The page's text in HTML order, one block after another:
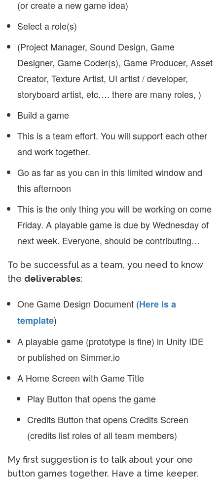
(or create a new game idea)
Select a role(s)
(Project Manager, Sound Design, Game
Designer, Game Coder(s), Game Producer, Asset
Creator, Texture Artist, UI artist / developer,
storyboard artist, etc…. there are many roles, )
Build a game
This is a team effort. You will support each other
and work together.
Go as far as you can in this limited window and
this afternoon
This is the only thing you will be working on come
Friday. A playable game is due by Wednesday of
next week. Everyone, should be contributing…
To be successful as a team, you need to know
the deliverables:
One Game Design Document (Here is a
template)
A playable game (prototype is fine) in Unity IDE
or published on Simmer.io
A Home Screen with Game Title
Play Button that opens the game
Credits Button that opens Credits Screen
(credits list roles of all team members)
My first suggestion is to talk about your one
button games together. Have a time keeper.